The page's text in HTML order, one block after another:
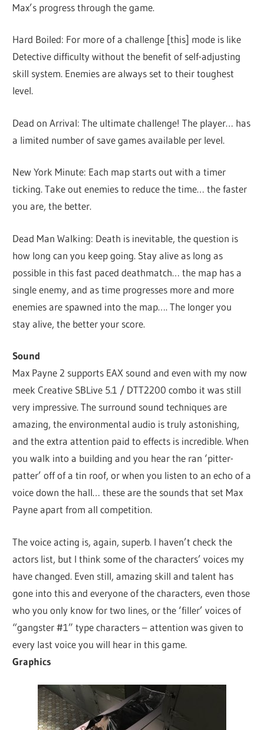
Max’s progress through the game.
Hard Boiled: For more of a challenge [this] mode is like
Detective difficulty without the benefit of self-adjusting
skill system. Enemies are always set to their toughest
level.
Dead on Arrival: The ultimate challenge! The player… has
a limited number of save games available per level.
New York Minute: Each map starts out with a timer
ticking. Take out enemies to reduce the time… the faster
you are, the better.
Dead Man Walking: Death is inevitable, the question is
how long can you keep going. Stay alive as long as
possible in this fast paced deathmatch… the map has a
single enemy, and as time progresses more and more
enemies are spawned into the map…. The longer you
stay alive, the better your score.
Sound
Max Payne 2 supports EAX sound and even with my now
meek Creative SBLive 5.1 / DTT2200 combo it was still
very impressive. The surround sound techniques are
amazing, the environmental audio is truly astonishing,
and the extra attention paid to effects is incredible. When
you walk into a building and you hear the ran ‘pitter-
patter’ off of a tin roof, or when you listen to an echo of a
voice down the hall… these are the sounds that set Max
Payne apart from all competition.
The voice acting is, again, superb. I haven’t check the
actors list, but I think some of the characters’ voices my
have changed. Even still, amazing skill and talent has
gone into this and everyone of the characters, even those
who you only know for two lines, or the ‘filler’ voices of
“gangster #1” type characters – attention was given to
every last voice you will hear in this game.
Graphics